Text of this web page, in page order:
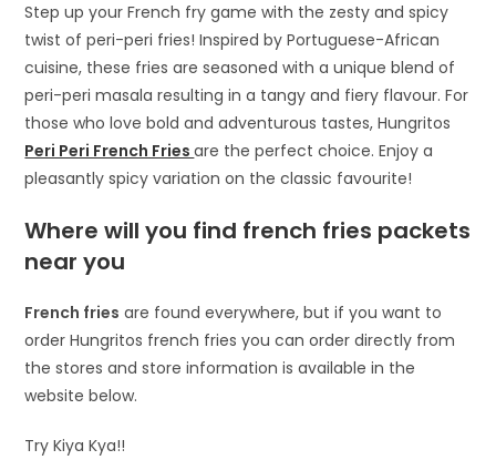
Step up your French fry game with the zesty and spicy
twist of peri-peri fries! Inspired by Portuguese-African
cuisine, these fries are seasoned with a unique blend of
peri-peri masala resulting in a tangy and fiery flavour. For
those who love bold and adventurous tastes, Hungritos
Peri Peri French Friesare the perfect choice. Enjoy a
pleasantly spicy variation on the classic favourite!
Where will you find french fries packets
near you
French fries are found everywhere, but if you want to
order Hungritos french fries you can order directly from
the stores and store information is available in the
website below.
Try Kiya Kya!!